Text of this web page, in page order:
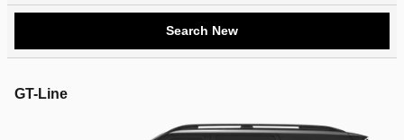
Search New
GT-Line